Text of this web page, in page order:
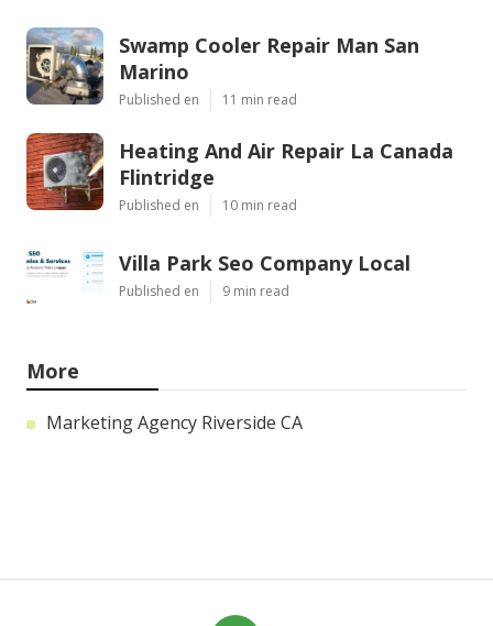
Swamp Cooler Repair Man San
Marino
Published en 11 min read
Heating And Air Repair La Canada
Flintridge
Published en 10 min read
Villa Park Seo Company Local
Published en 9 min read
More
Marketing Agency Riverside CA